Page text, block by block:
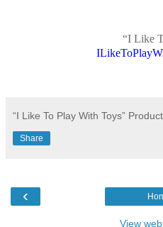
“I Like
“I Like To Play With Toys”
Share
‹
View